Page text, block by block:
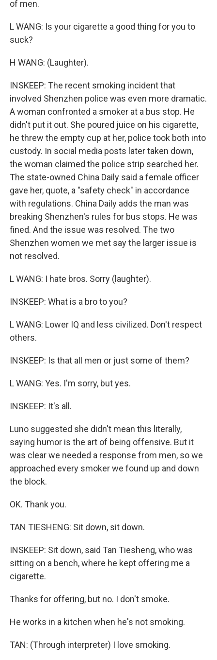
of men.
L WANG: Is your cigarette a good thing for you to
suck?
H WANG: (Laughter).
INSKEEP: The recent smoking incident that
involved Shenzhen police was even more dramatic.
A woman confronted a smoker at a bus stop. He
didn't put it out. She poured juice on his cigarette,
he threw the empty cup at her, police took both into
custody. In social media posts later taken down,
the woman claimed the police strip searched her.
The state-owned China Daily said a female officer
gave her, quote, a "safety check" in accordance
with regulations. China Daily adds the man was
breaking Shenzhen's rules for bus stops. He was
fined. And the issue was resolved. The two
Shenzhen women we met say the larger issue is
not resolved.
L WANG: I hate bros. Sorry (laughter).
INSKEEP: What is a bro to you?
L WANG: Lower IQ and less civilized. Don't respect
others.
INSKEEP: Is that all men or just some of them?
L WANG: Yes. I'm sorry, but yes.
INSKEEP: It's all.
Luno suggested she didn't mean this literally,
saying humor is the art of being offensive. But it
was clear we needed a response from men, so we
approached every smoker we found up and down
the block.
OK. Thank you.
TAN TIESHENG: Sit down, sit down.
INSKEEP: Sit down, said Tan Tiesheng, who was
sitting on a bench, where he kept offering me a
cigarette.
Thanks for offering, but no. I don't smoke.
He works in a kitchen when he's not smoking.
TAN: (Through interpreter) I love smoking.